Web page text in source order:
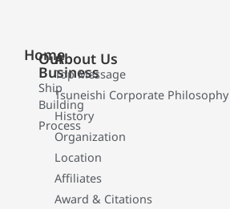
Home
Our
Business
Ship
Building
Process
About Us
Top Message
Tsuneishi Corporate Philosophy
History
Organization
Location
Affiliates
Award & Citations